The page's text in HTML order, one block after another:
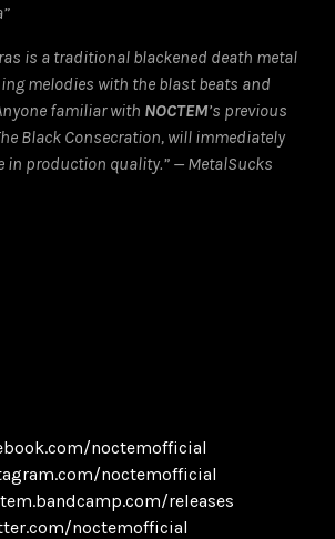
is a traditional blackened death metal
melodies with the blast beats and
familiar with NOCTEM’s previous
Black Consecration, will immediately
in production quality.” — MetalSucks
noctemofficial
noctemofficial
releases
noctemofficial